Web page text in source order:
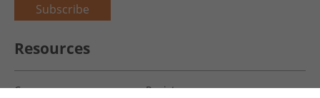
Subscribe
Resources
Careers
Register